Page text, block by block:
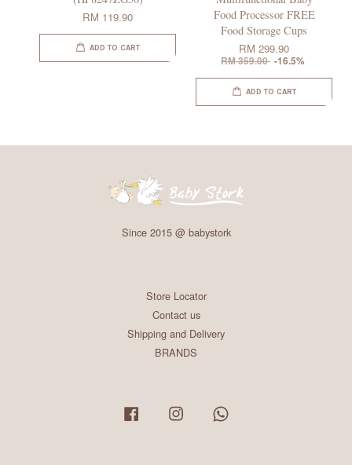
RM 119.90
ADD TO CART
Food Processor FREE
Food Storage Cups
RM 299.90
RM 359.00 -16.5%
ADD TO CART
Since 2015 @ babystork
Store Locator
Contact us
Shipping and Delivery
BRANDS
Facebook Instagram